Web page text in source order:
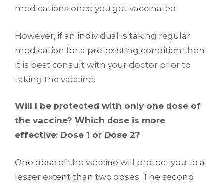
medications once you get vaccinated.
However, if an individual is taking regular
medication for a pre-existing condition then
it is best consult with your doctor prior to
taking the vaccine.
Will I be protected with only one dose of
the vaccine? Which dose is more
effective: Dose 1 or Dose 2?
One dose of the vaccine will protect you to a
lesser extent than two doses. The second